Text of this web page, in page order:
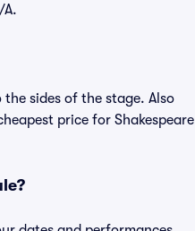
A.
sides of the stage. Also
price for Shakespeare